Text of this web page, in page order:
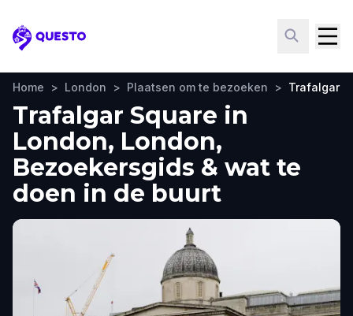
Questo
Home > London > Plaatsen om te bezoeken > Trafalgar
Trafalgar Square in
London, London,
Bezoekersgids & wat te
doen in de buurt